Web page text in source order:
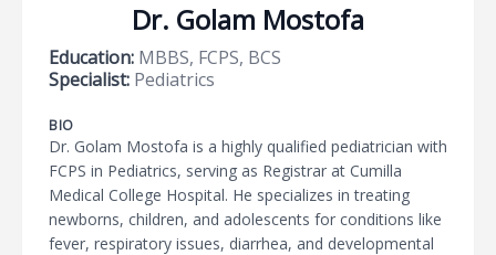
Dr. Golam Mostofa
Education: MBBS, FCPS, BCS
Specialist: Pediatrics
BIO
Dr. Golam Mostofa is a highly qualified pediatrician with
FCPS in Pediatrics, serving as Registrar at Cumilla
Medical College Hospital. He specializes in treating
newborns, children, and adolescents for conditions like
fever, respiratory issues, diarrhea, and developmental